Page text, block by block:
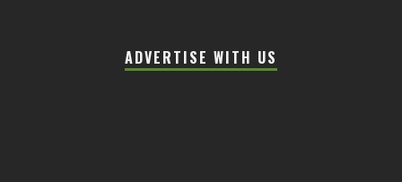
ADVERTISE WITH US